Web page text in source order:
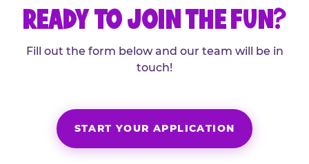
READY TO JOIN THE FUN?
Fill out the form below and our team will be in
touch!
START YOUR APPLICATION